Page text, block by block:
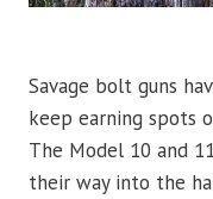
Savage bolt guns
keep earning spots
The Model 10 and
their way into the